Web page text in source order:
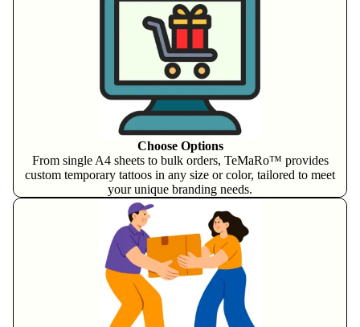
Choose Options
From single A4 sheets to bulk orders, TeMaRo™ provides
custom temporary tattoos in any size or color, tailored to meet
your unique branding needs.